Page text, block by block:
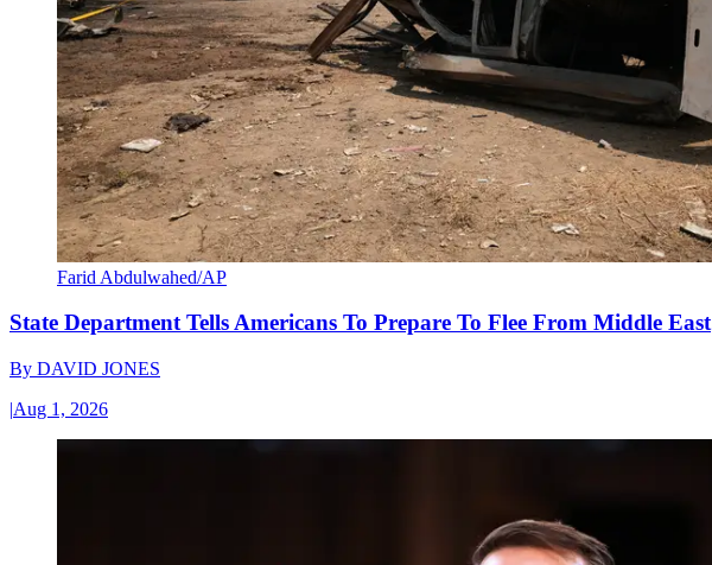
Farid Abdulwahed/AP
State Department Tells Americans To Prepare To Flee From Middle East
By DAVID JONES
|Aug 1, 2026